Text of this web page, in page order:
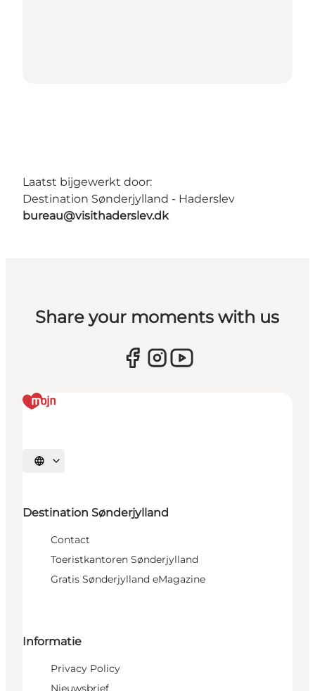
Laatst bijgewerkt door:
Destination Sønderjylland - Haderslev
bureau@visithaderslev.dk
Share your moments with us
Selecteer taal
Destination Sønderjylland
Contact
Toeristkantoren Sønderjylland
Gratis Sønderjylland eMagazine
Informatie
Privacy Policy
Nieuwsbrief